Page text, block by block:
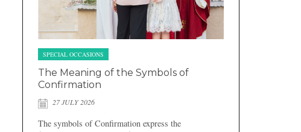
SPECIAL OCCASIONS
The Meaning of the Symbols of
Confirmation
27 JULY 2026
The symbols of Confirmation express the